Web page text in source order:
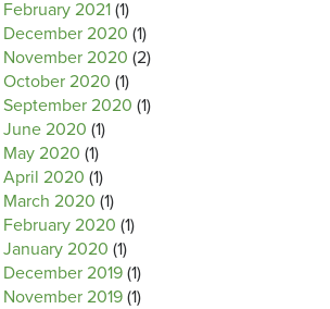
February 2021 (1)
December 2020 (1)
November 2020 (2)
October 2020 (1)
September 2020 (1)
June 2020 (1)
May 2020 (1)
April 2020 (1)
March 2020 (1)
February 2020 (1)
January 2020 (1)
December 2019 (1)
November 2019 (1)